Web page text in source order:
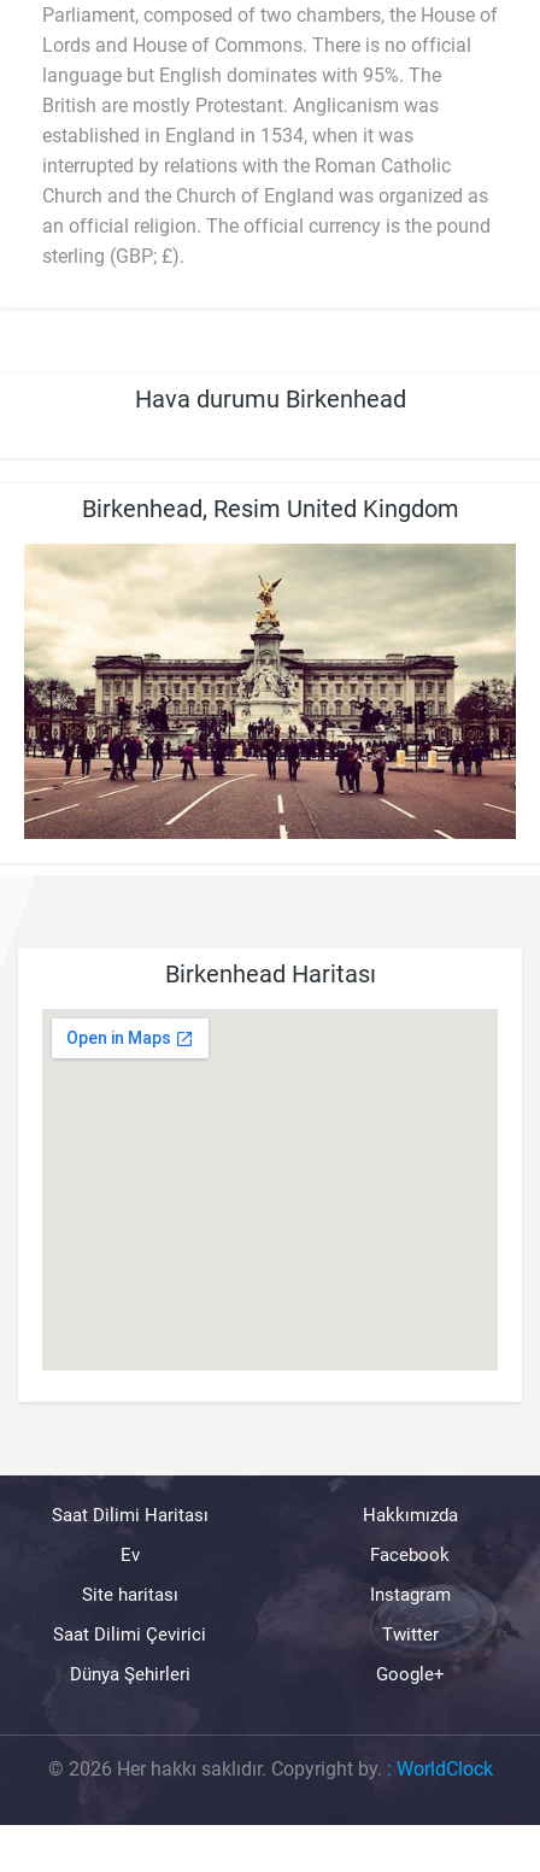
Parliament, composed of two chambers, the House of
Lords and House of Commons. There is no official
language but English dominates with 95%. The
British are mostly Protestant. Anglicanism was
established in England in 1534, when it was
interrupted by relations with the Roman Catholic
Church and the Church of England was organized as
an official religion. The official currency is the pound
sterling (GBP; £).
Hava durumu Birkenhead
Birkenhead, Resim United Kingdom
Birkenhead Haritası
Saat Dilimi Haritası
Ev
Site haritası
Saat Dilimi Çevirici
Dünya Şehirleri
Hakkımızda
Facebook
Instagram
Twitter
Google+
© 2026 Her hakkı saklıdır. Copyright by. : WorldClock